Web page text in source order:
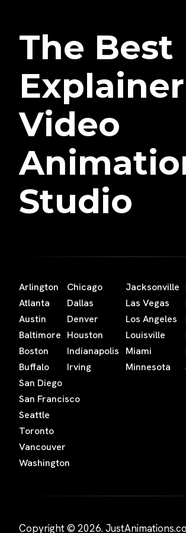
The Best
Explainer
Video
Studio
Arlington
Atlanta
Austin
Baltimore
Boston
Buffalo
Chicago
Dallas
Denver
Houston
Indianapolis
Irving
Jacksonville
Las Vegas
Los Angeles
Louisville
Miami
Minnesota
San Diego
San Francisco
Seattle
Toronto
Vancouver
Washington
Copyright © 2026.